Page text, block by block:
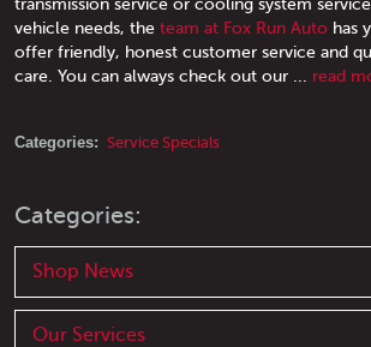
vehicle needs, the team at Fox Run Auto has
offer friendly, honest customer service and
care. You can always check out our ... read
Categories: Service Specials
Categories:
Shop News
Our Services